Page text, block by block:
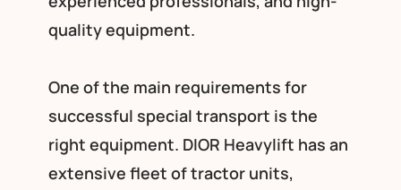
quality equipment.
One of the main requirements for
successful special transport is the
right equipment. DIOR Heavylift has an
extensive fleet of tractor units,